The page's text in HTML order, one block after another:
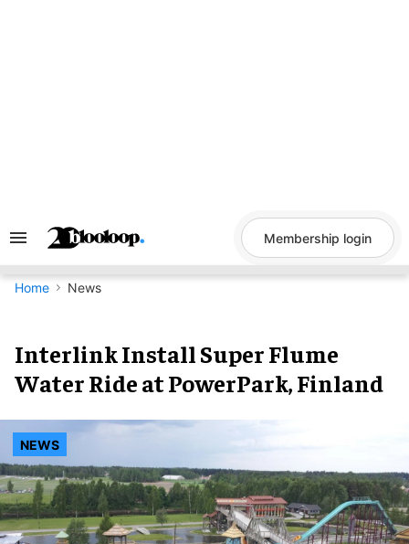
Search
Navigation
Membership login
Home News
Interlink Install Super Flume
Water Ride at PowerPark, Finland
NEWS